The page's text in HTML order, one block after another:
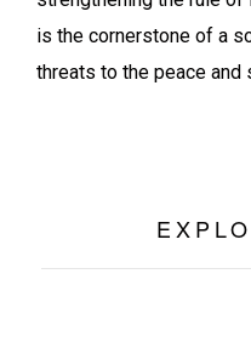
is the cornerstone of a
threats to the peace